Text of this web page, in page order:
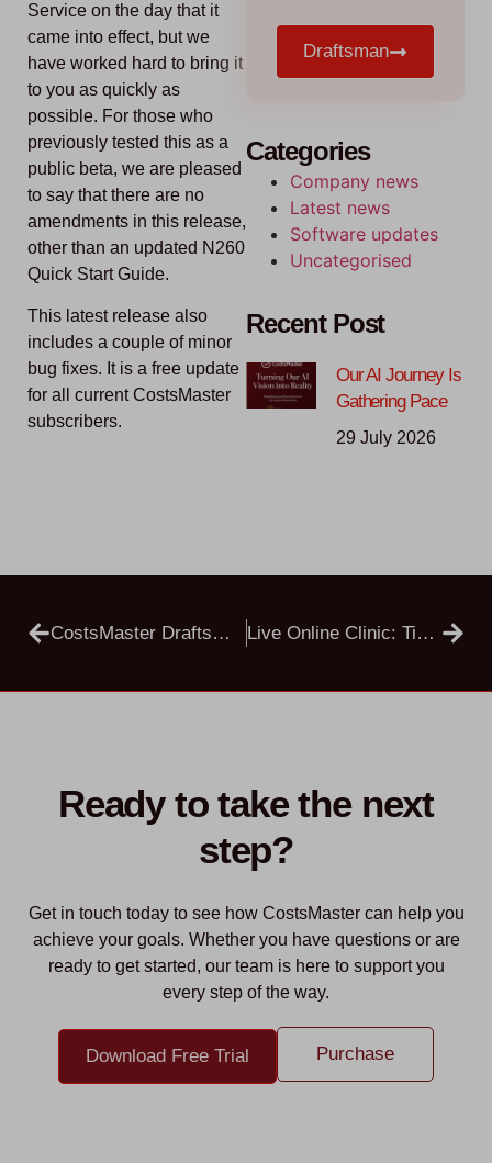
Service on the day that it
came into effect, but we
have worked hard to bring it
to you as quickly as
possible. For those who
previously tested this as a
public beta, we are pleased
to say that there are no
amendments in this release,
other than an updated N260
Quick Start Guide.
This latest release also
includes a couple of minor
bug fixes. It is a free update
for all current CostsMaster
subscribers.
Draftsman
Categories
Company news
Latest news
Software updates
Uncategorised
Recent Post
Our AI Journey Is
Gathering Pace
29 July 2026
CostsMaster Draftsman 6.1.16 Public Beta Live Online Clinic: Tips, Tricks And Open Q&A
Ready to take the next
step?
Get in touch today to see how CostsMaster can help you
achieve your goals. Whether you have questions or are
ready to get started, our team is here to support you
every step of the way.
Download Free Trial Purchase